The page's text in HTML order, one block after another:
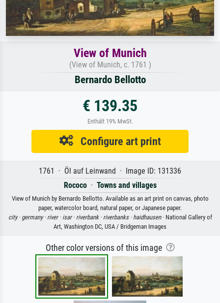
View of Munich
(View of Munich, c. 1761 )
Bernardo Bellotto
€ 139.35
Enthält 19% MwSt.
Configure art print
1761 · Öl auf Leinwand · Image ID: 131336
Rococo· Towns and villages
View of Munich by Bernardo Bellotto. Available as an art print on canvas, photo
paper, watercolor board, natural paper, or Japanese paper.
city · germany · river · isar · riverbank · riverbanks · haidhausen· National Gallery of
Art, Washington DC, USA / Bridgeman Images
Other color versions of this image